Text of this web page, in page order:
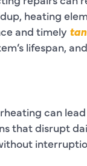
heating
and timely
lifespan,
can
that disrupt